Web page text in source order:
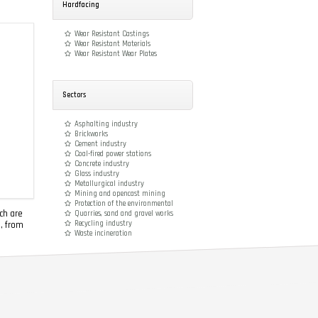
are
from
Hardfacing
Wear Resistant Castings
Wear Resistant Materials
Wear Resistant Wear Plates
Sectors
Asphalting industry
Brickworks
Cement industry
Coal-fired power stations
Concrete industry
Glass industry
Metallurgical industry
Mining and opencast mining
Protection of the environmental
Quarries, sand and gravel works
Recycling industry
Waste incineration